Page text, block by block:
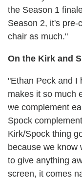
the Season 1
Season 2, it's pre-
chair as much."
On the Kirk and
"Ethan Peck and I
makes it so much
we complement
Spock
Kirk/Spock thing
because we know
to give anything
screen, it comes